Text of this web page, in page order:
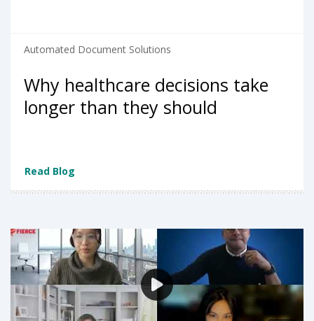
Automated Document Solutions
Why healthcare decisions take
longer than they should
Read Blog